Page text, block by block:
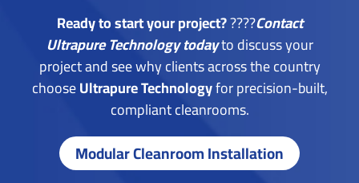
Ready to start your project?????Contact
Ultrapure Technology todayto discuss your
project and see why clients across the country
chooseUltrapure Technologyfor precision-built,
compliant cleanrooms.
Modular Cleanroom Installation